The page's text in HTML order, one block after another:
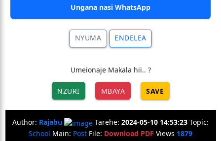
Ungana nasi WhatsApp
NYUMA ENDELEA
Umeionaje Makala hii.. ?
NZURI MBAYA SAVE
Author: Rajabu Tarehe: 2024-05-10 14:53:23 Topic:
School Main: Post File: Download PDF Views 1879